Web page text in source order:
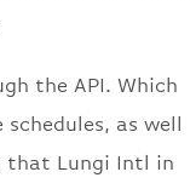
the API. Which
as well
that Lungi Intl in